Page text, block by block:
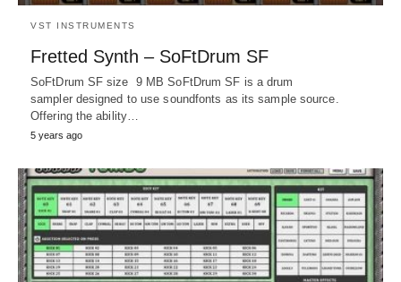
VST INSTRUMENTS
Fretted Synth – SoFtDrum SF
SoFtDrum SF size 9 MB SoFtDrum SF is a drum
sampler designed to use soundfonts as its sample source.
Offering the ability…
5 years ago